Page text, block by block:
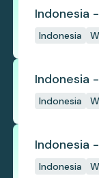
Indonesia
Indonesia
Indonesia
Indonesia
Indonesia
burning
Indonesia